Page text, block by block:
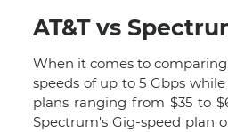
AT&T vs
When it comes to
speeds of up to 5 Gbps
plans ranging from $35 to
Spectrum's Gig-speed plan